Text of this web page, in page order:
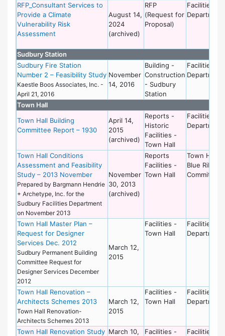
RFP_Consultant Services to
Provide a Climate
Vulnerability Risk
Assessment
August 14,
2024
(archived)
RFP
(Request for
Proposal)
Facilities
Department
Sudbury Station
Sudbury Fire Station
Number 2 – Feasibility Study
Kaestle Boos Associates, Inc. -
April 21, 2016
November
14, 2016
Building -
Construction
- Sudbury
Station
Facilities
Department
Town Hall
Town Hall Building
Committee Report – 1930
April 14,
2015
(archived)
Reports -
Historic
Facilities -
Town Hall
Facilities
Department
Town Hall Conditions
Assessment and Feasibility
Study – 2013 November
Prepared by Bargmann Hendrie
+ Archetype, Inc. for the
Sudbury Facilities Department
on November 2013
November
30, 2013
(archived)
Reports
Facilities -
Town Hall
Town Hall
Blue Ribbon
Committee
Town Hall Master Plan –
Request for Designer
Services Dec. 2012
Sudbury Permanent Building
Committee Request for
Designer Services December
2012
March 12,
2015
Facilities -
Town Hall
Facilities
Department
Town Hall Renovation –
Architects Schemes 2013
Town Hall Renovation-
Architects Schemes 2013
March 12,
2015
Facilities -
Town Hall
Facilities
Department
Town Hall Renovation Study March 10,
Facilities -
Facilities